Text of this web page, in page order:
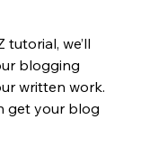
we’ll
blogging
written work.
get your blog